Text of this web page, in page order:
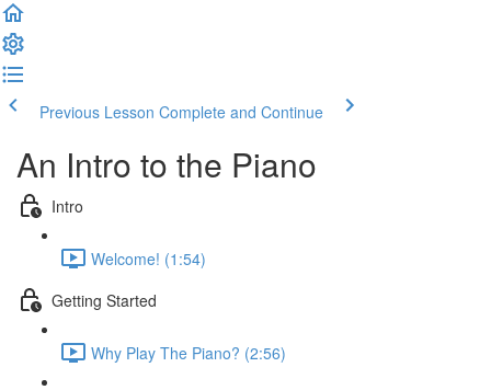
Previous Lesson Complete and Continue
An Intro to the Piano
Intro
Welcome! (1:54)
Getting Started
Why Play The Piano? (2:56)